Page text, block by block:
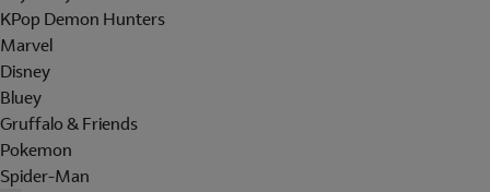
KPop Demon Hunters
Marvel
Disney
Bluey
Gruffalo & Friends
Pokemon
Spider-Man